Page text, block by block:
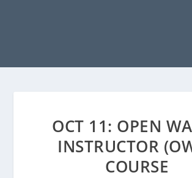
OCT 11: OPEN
INSTRUCTOR
COURSE